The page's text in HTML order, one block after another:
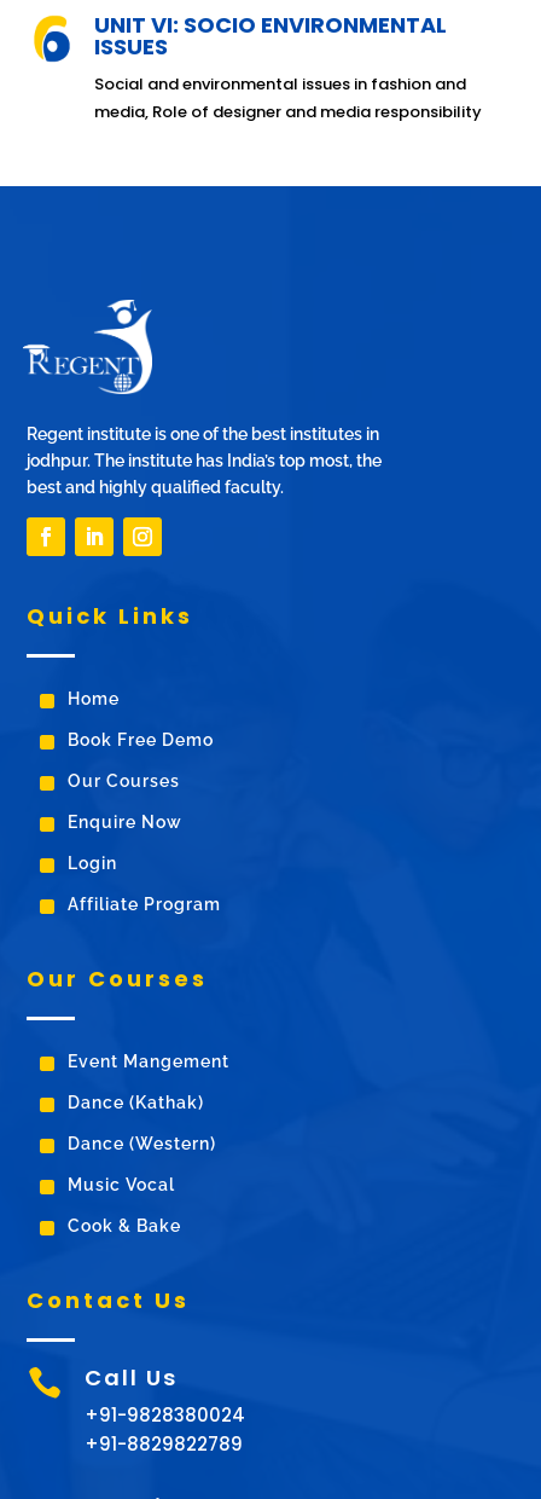
UNIT VI: SOCIO ENVIRONMENTAL
ISSUES
Social and environmental issues in fashion and
media, Role of designer and media responsibility
Regent institute is one of the best institutes in
jodhpur. The institute has India’s top most, the
best and highly qualified faculty.
Quick Links
^ Home
^ Book Free Demo
^ Our Courses
^ Enquire Now
^ Login
^ Affiliate Program
Our Courses
^ Event Mangement
^ Dance (Kathak)
^ Dance (Western)
^ Music Vocal
^ Cook & Bake
Contact Us
 Call Us
+91-9828380024
+91-8829822789